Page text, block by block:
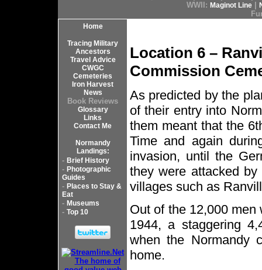
WWII: Maginot Line|
Home
Tracing Military
Ancestors
Travel Advice
CWGC
Cemeteries
Iron Harvest
News
Book Reviews
Glossary
Links
Contact Me
Normandy
Landings:
- Brief History
- Photographic
Guides
- Places to Stay &
Eat
- Museums
- Top 10
Location 6 –
Commission
As predicted by the
of their entry into
them meant that the
Time and again
invasion, until the
they were attacked
villages such as
Out of the 12,000
1944, a staggering
when the Normandy
home.